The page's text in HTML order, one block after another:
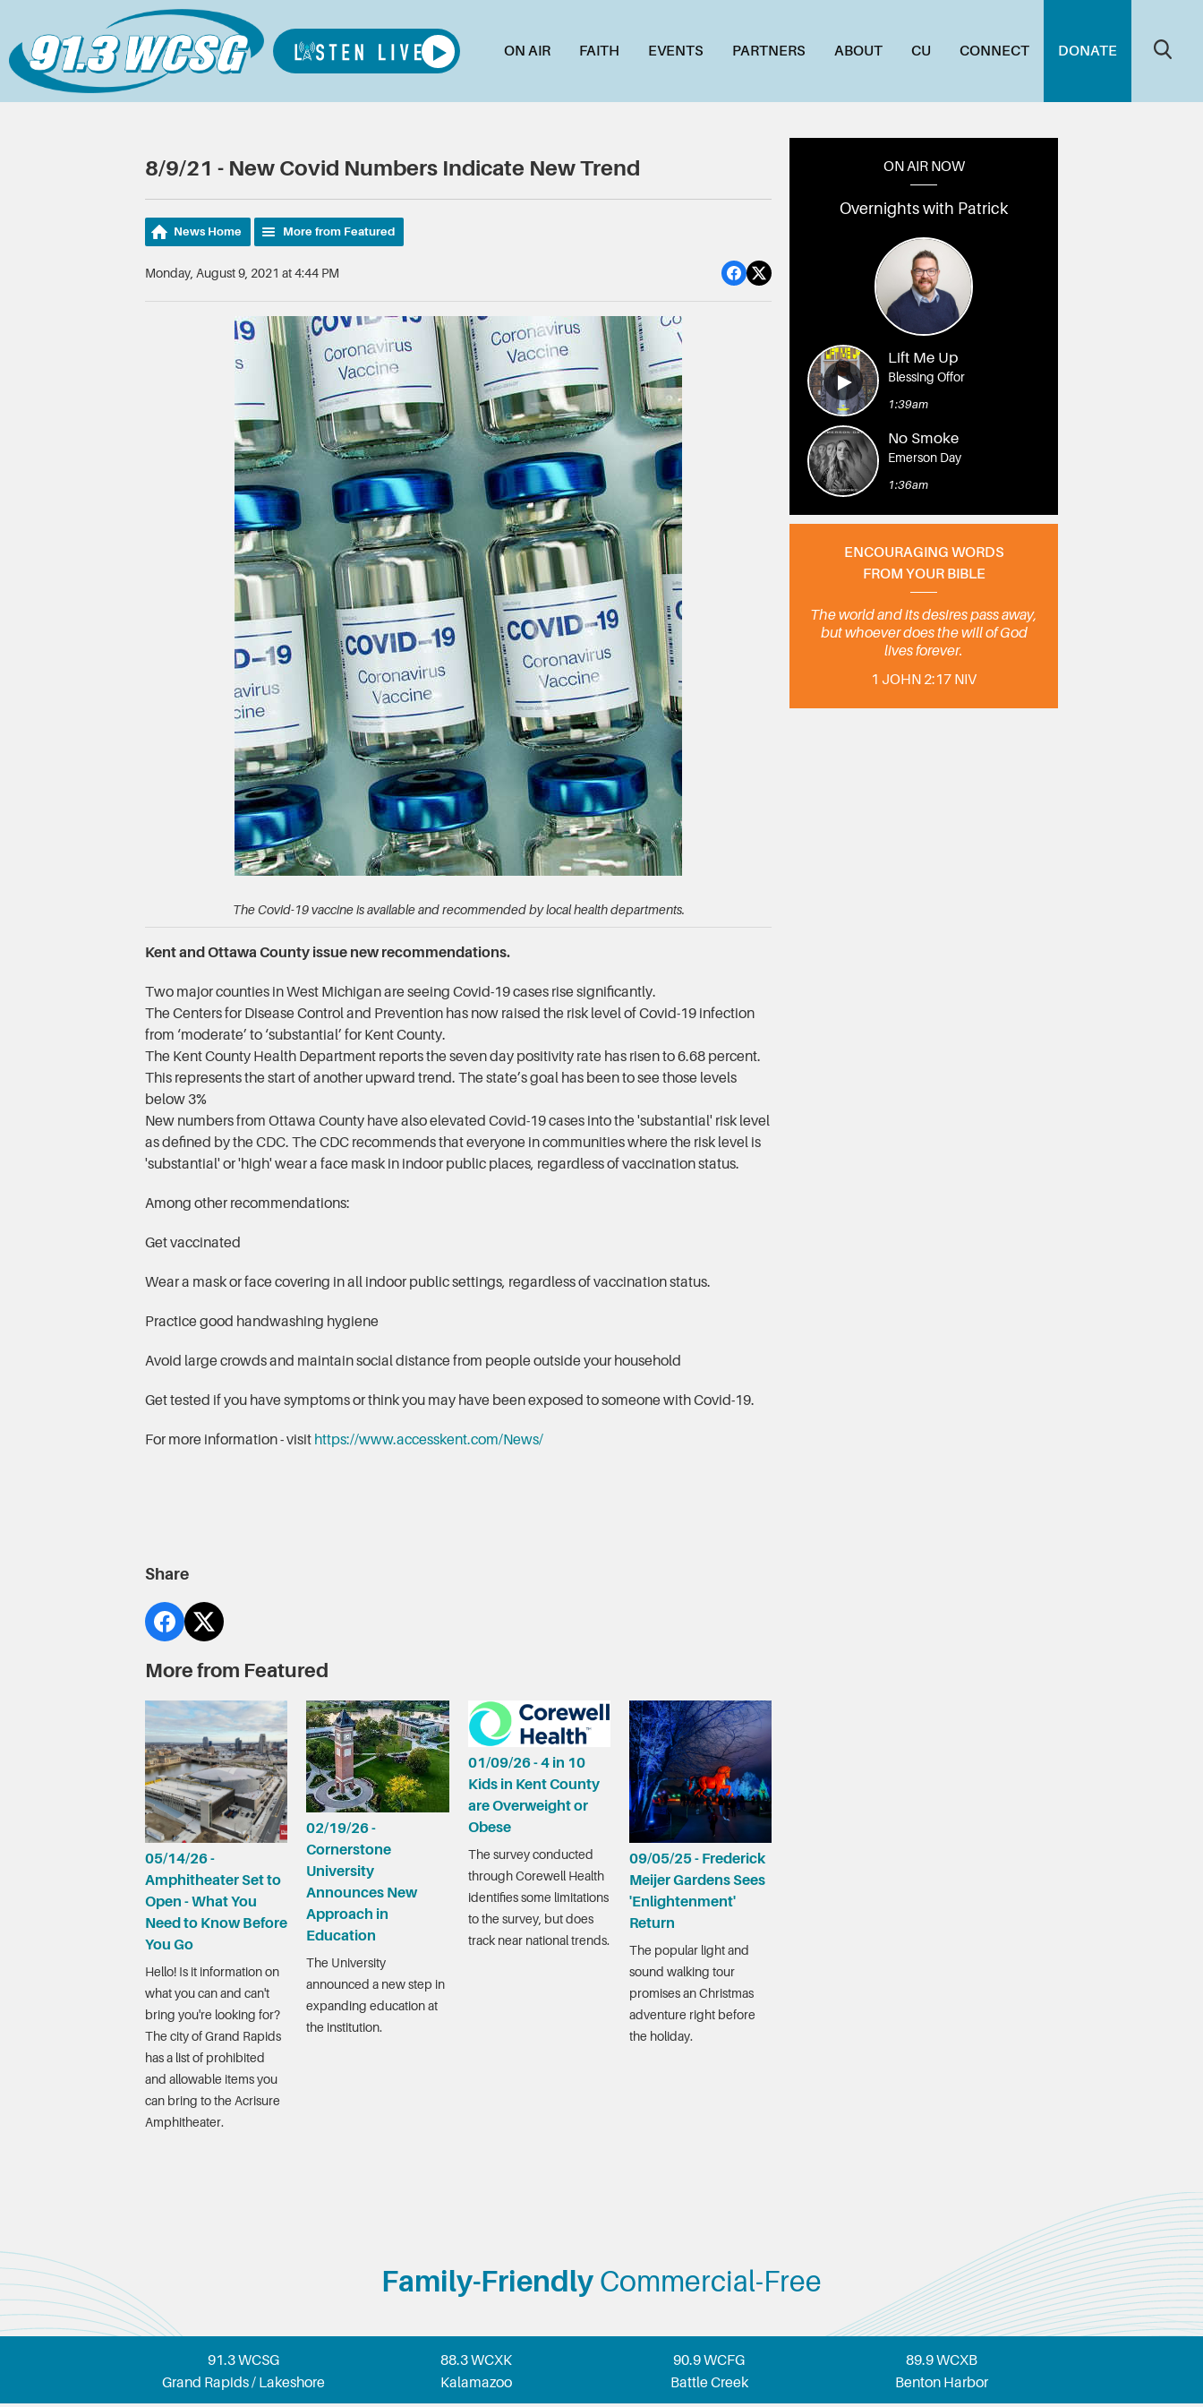
ON AIR FAITH EVENTS PARTNERS ABOUT CU CONNECT DONATE
8/9/21 - New Covid Numbers Indicate New Trend
News Home More from Featured
Monday, August 9, 2021 at 4:44 PM
The Covid-19 vaccine is available and recommended by local health departments.
Kent and Ottawa County issue new recommendations.
Two major counties in West Michigan are seeing Covid-19 cases rise significantly.
The Centers for Disease Control and Prevention has now raised the risk level of Covid-19 infection
from ‘moderate’ to ‘substantial’ for Kent County.
The Kent County Health Department reports the seven day positivity rate has risen to 6.68 percent.
This represents the start of another upward trend. The state’s goal has been to see those levels
below 3%
New numbers from Ottawa County have also elevated Covid-19 cases into the 'substantial' risk level
as defined by the CDC. The CDC recommends that everyone in communities where the risk level is
'substantial' or 'high' wear a face mask in indoor public places, regardless of vaccination status.
Among other recommendations:
Get vaccinated
Wear a mask or face covering in all indoor public settings, regardless of vaccination status.
Practice good handwashing hygiene
Avoid large crowds and maintain social distance from people outside your household
Get tested if you have symptoms or think you may have been exposed to someone with Covid-19.
For more information - visit https://www.accesskent.com/News/
Share
More from Featured
05/14/26 -
Amphitheater Set to
Open - What You
Need to Know Before
You Go
Hello! Is it information on
what you can and can't
bring you're looking for?
The city of Grand Rapids
has a list of prohibited
and allowable items you
can bring to the Acrisure
Amphitheater.
02/19/26 -
Cornerstone
University
Announces New
Approach in
Education
The University
announced a new step in
expanding education at
the institution.
01/09/26 - 4 in 10
Kids in Kent County
are Overweight or
Obese
The survey conducted
through Corewell Health
identifies some limitations
to the survey, but does
track near national trends.
09/05/25 - Frederick
Meijer Gardens Sees
'Enlightenment'
Return
The popular light and
sound walking tour
promises an Christmas
adventure right before
the holiday.
ON AIR NOW
Overnights with Patrick
Lift Me Up
Blessing Offor
1:39am
No Smoke
Emerson Day
1:36am
ENCOURAGING WORDS
FROM YOUR BIBLE
The world and its desires pass away,
but whoever does the will of God
lives forever.
1 JOHN 2:17 NIV
Family-Friendly Commercial-Free
91.3 WCSG
Grand Rapids / Lakeshore
88.3 WCXK
Kalamazoo
90.9 WCFG
Battle Creek
89.9 WCXB
Benton Harbor